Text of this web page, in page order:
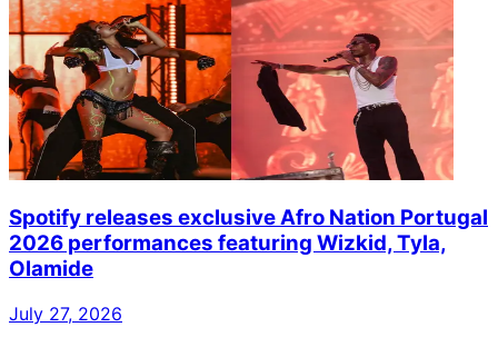
Spotify releases exclusive Afro Nation Portugal
2026 performances featuring Wizkid, Tyla,
Olamide
July 27, 2026